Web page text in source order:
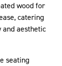
wood for
catering
aesthetic
seating